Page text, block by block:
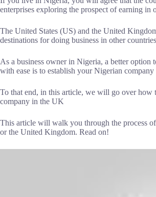
enterprises exploring the prospect of earning in
The United States (US) and the United
destinations for doing business in other
As a business owner in Nigeria, a better option
with ease is to establish your Nigerian
To that end, in this article, we will go over how
company in the UK
This article will walk you through the process
or the United Kingdom. Read on!